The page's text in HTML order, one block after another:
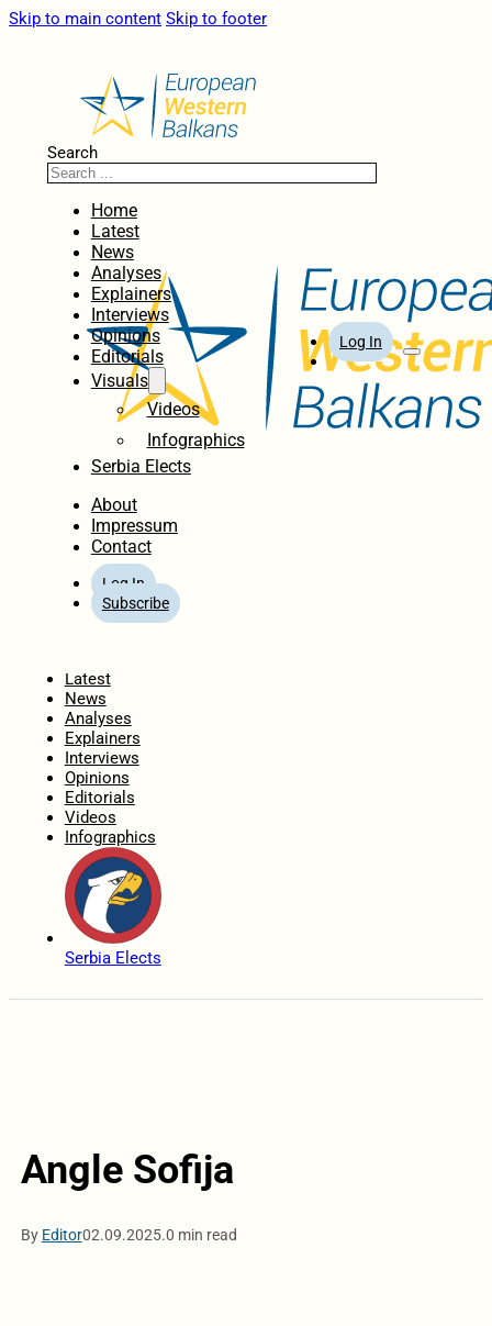
Skip to main content Skip to footer
Search
Home
Latest
News
Analyses
Explainers
Interviews
Opinions
Editorials
Visuals
Videos
Infographics
Serbia Elects
About
Impressum
Contact
Log In
Subscribe
Log In
Latest
News
Analyses
Explainers
Interviews
Opinions
Editorials
Videos
Infographics
Serbia Elects
Angle Sofija
By Editor02.09.2025.0 min read